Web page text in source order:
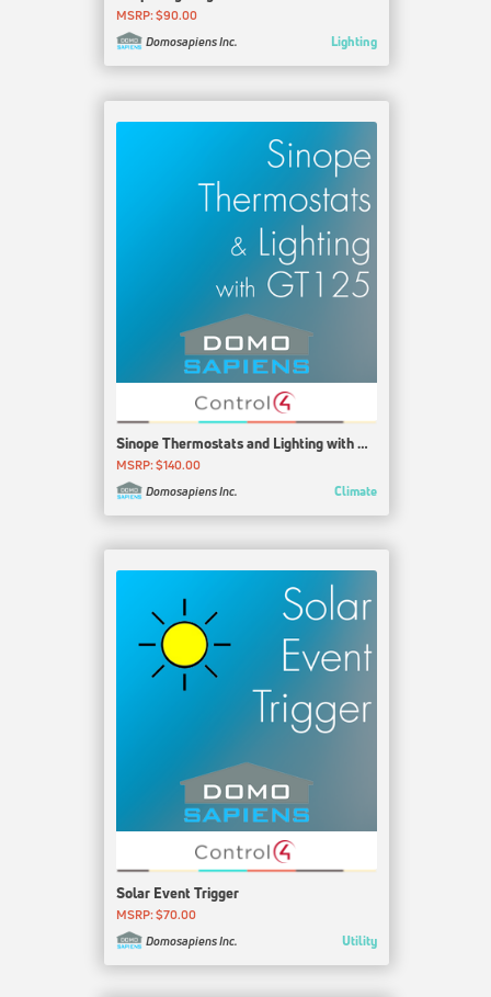
MSRP: $90.00
Domosapiens Inc.
Lighting
Sinope Thermostats and Lighting with GT125
MSRP: $140.00
Domosapiens Inc.
Climate
Solar Event Trigger
MSRP: $70.00
Domosapiens Inc.
Utility